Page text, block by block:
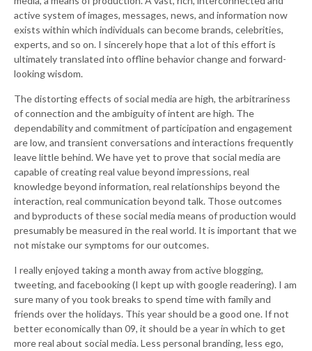
active system of images, messages, news, and information now
exists within which individuals can become brands, celebrities,
experts, and so on. I sincerely hope that a lot of this effort is
ultimately translated into offline behavior change and forward-
looking wisdom.
The distorting effects of social media are high, the arbitrariness
of connection and the ambiguity of intent are high. The
dependability and commitment of participation and engagement
are low, and transient conversations and interactions frequently
leave little behind. We have yet to prove that social media are
capable of creating real value beyond impressions, real
knowledge beyond information, real relationships beyond the
interaction, real communication beyond talk. Those outcomes
and byproducts of these social media means of production would
presumably be measured in the real world. It is important that we
not mistake our symptoms for our outcomes.
I really enjoyed taking a month away from active blogging,
tweeting, and facebooking (I kept up with google readering). I am
sure many of you took breaks to spend time with family and
friends over the holidays. This year should be a good one. If not
better economically than 09, it should be a year in which to get
more real about social media. Less personal branding, less ego,